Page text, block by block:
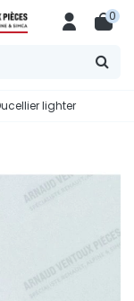
0
lighter